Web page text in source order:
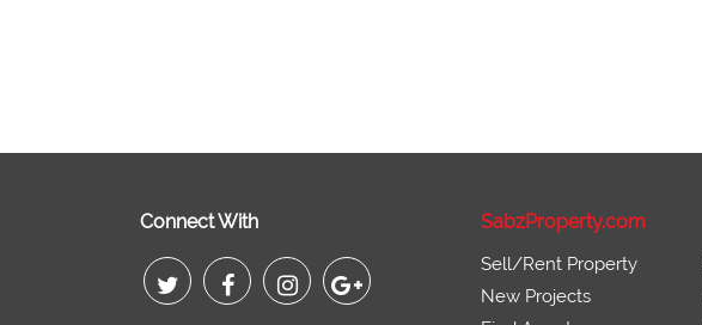
Connect With SabzProperty.com
Sell/Rent Property
New Projects